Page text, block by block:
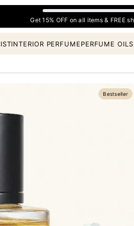
Get 15% OFF on all items & FREE
INTERIOR PERFUMEPERFUME OILS
Bestseller